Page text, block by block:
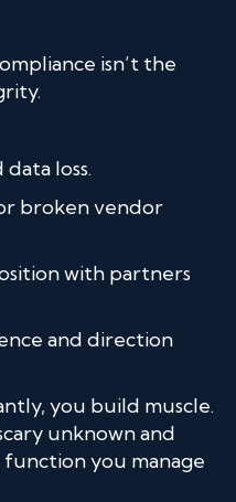
isn’t the
loss.
broken vendor
with partners
and direction
you build muscle.
unknown and
function you manage